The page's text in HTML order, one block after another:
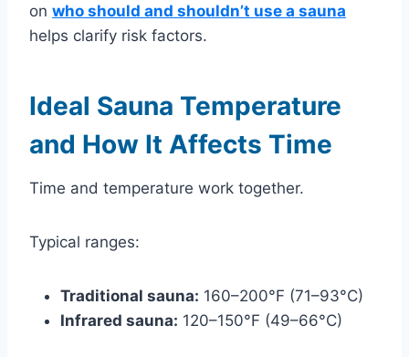
on who should and shouldn’t use a sauna
helps clarify risk factors.
Ideal Sauna Temperature
and How It Affects Time
Time and temperature work together.
Typical ranges:
Traditional sauna: 160–200°F (71–93°C)
Infrared sauna: 120–150°F (49–66°C)